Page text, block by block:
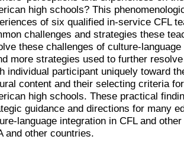
high schools? This
of six qualified in-service CFL
challenges and strategies these
these challenges of culture-
more strategies used to further
individual participant uniquely toward
content and their selecting criteria
high schools. These practical
guidance and directions for many
language integration in CFL and
and other countries.